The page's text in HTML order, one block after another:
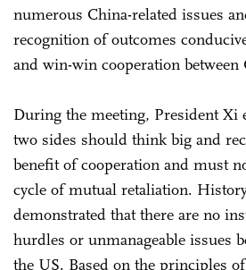
numerous China-related issues
recognition of outcomes
and win-win cooperation between
During the meeting, President Xi
two sides should think big and
benefit of cooperation and must
cycle of mutual retaliation.
demonstrated that there are no
hurdles or unmanageable issues
the US. Based on the principles